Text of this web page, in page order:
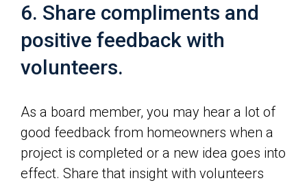
6. Share compliments and
positive feedback with
volunteers.
As a board member, you may hear a lot of
good feedback from homeowners when a
project is completed or a new idea goes into
effect. Share that insight with volunteers